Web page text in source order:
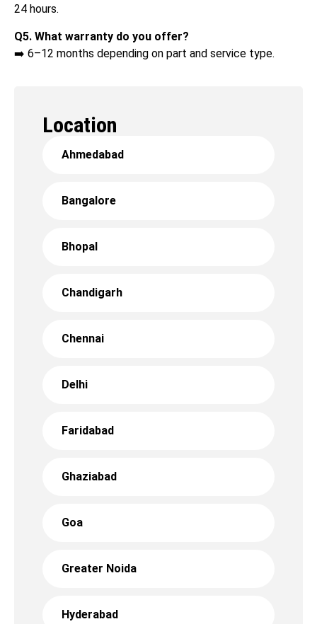
Location
Ahmedabad
Bangalore
Bhopal
Chandigarh
Chennai
Delhi
Faridabad
Ghaziabad
Goa
Greater Noida
Hyderabad
24 hours.
Q5. What warranty do you offer?
➡️ 6–12 months depending on part and service type.